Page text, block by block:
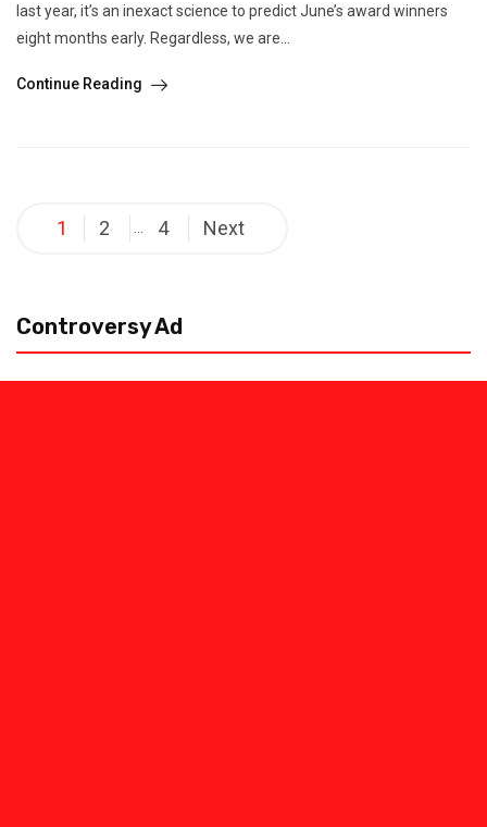
last year, it’s an inexact science to predict June’s award winners
eight months early. Regardless, we are...
Continue Reading
Posts
pagination
1 2 4 Next
Controversy Ad